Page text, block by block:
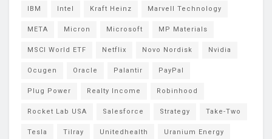
IBM Intel Kraft Heinz Marvell Technology
META Micron Microsoft MP Materials
MSCI World ETF Netflix Novo Nordisk Nvidia
Ocugen Oracle Palantir PayPal
Plug Power Realty Income Robinhood
Rocket Lab USA Salesforce Strategy Take-Two
Tesla Tilray Unitedhealth Uranium Energy